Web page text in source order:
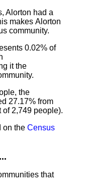
Alorton had a
makes Alorton
community.
0.02% of
it the
the
27.17% from
2,749 people).
on the Census
that